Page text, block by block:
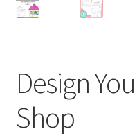
Design
Shop